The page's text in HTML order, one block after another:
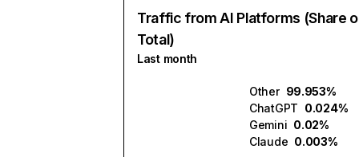
Traffic from AI Platforms (Share
Total)
Last month
Other 99.953%
ChatGPT 0.024%
Gemini 0.02%
Claude 0.003%